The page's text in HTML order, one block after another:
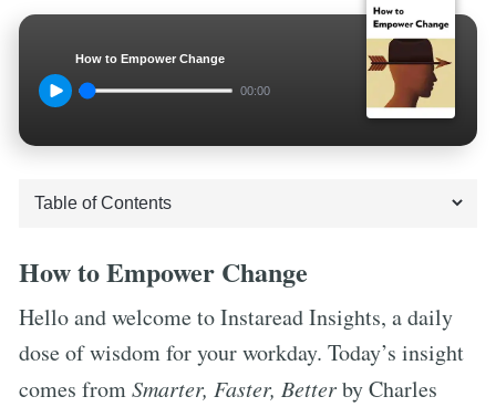
How to Empower Change
00:00
How to Empower Change
Hello and welcome to Instaread Insights, a daily
dose of wisdom for your workday. Today’s insight
comes fromSmarter, Faster, Betterby Charles